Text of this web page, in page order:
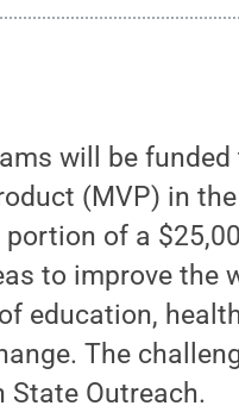
will be
(MVP) in the
of a
to improve the
education,
The
State Outreach.